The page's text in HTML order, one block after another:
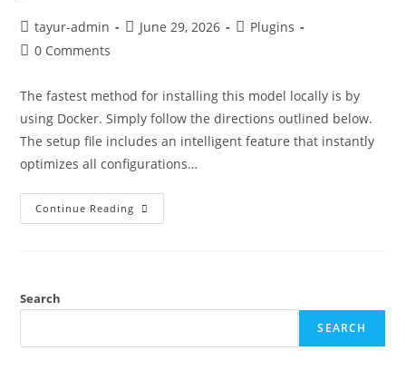
tayur-admin June 29, 2026
Plugins
0 Comments
The fastest method for installing this model locally is by
using Docker. Simply follow the directions outlined below.
The setup file includes an intelligent feature that instantly
optimizes all configurations…
Continue Reading
Search
SEARCH